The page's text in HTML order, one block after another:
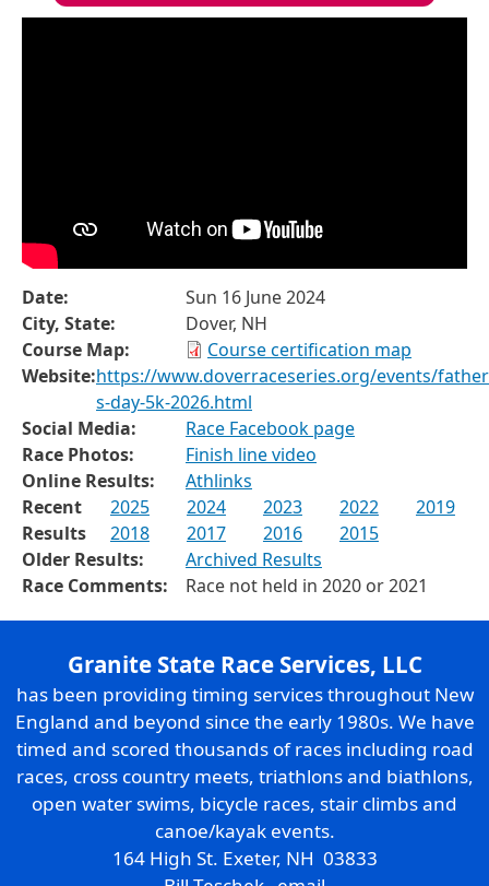
Date:
Sun 16 June 2024
City, State:
Dover, NH
Course Map:
Course certification map
Website:https://www.doverraceseries.org/events/
s-day-5k-2026.html
Social Media:
Race Facebook page
Race Photos:
Finish line video
Online Results:
Athlinks
Recent
Results
2025 2024 2023 2022
2019
2018
2017 2016
2015
Older Results:
Archived Results
Race Comments:
Race not held in 2020 or 2021
Granite State Race Services, LLC
has been providing timing services throughout New
England and beyond since the early 1980s. We have
timed and scored thousands of races including road
races, cross country meets, triathlons and biathlons,
open water swims, bicycle races, stair climbs and
canoe/kayak events.
164 High St. Exeter, NH 03833